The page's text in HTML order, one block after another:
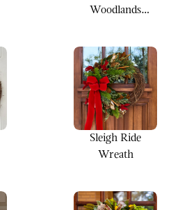
Woodlands
Sleigh Ride
Wreath